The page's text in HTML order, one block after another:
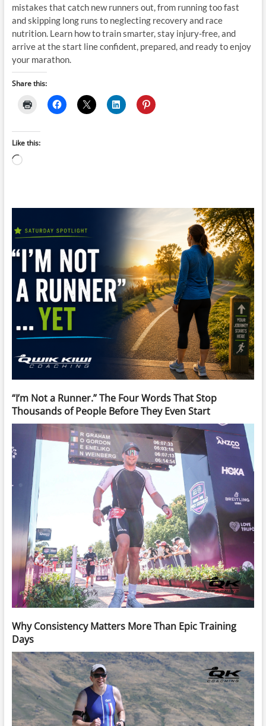
mistakes that catch new runners out, from running too fast
and skipping long runs to neglecting recovery and race
nutrition. Learn how to train smarter, stay injury-free, and
arrive at the start line confident, prepared, and ready to enjoy
your marathon.
Share this:
Like this:
Loading…
“I’m Not a Runner.” The Four Words That Stop
Thousands of People Before They Even Start
Why Consistency Matters More Than Epic Training
Days